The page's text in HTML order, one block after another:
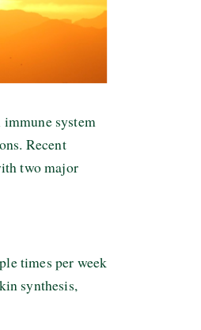
system
Recent
two major
times per week
synthesis,